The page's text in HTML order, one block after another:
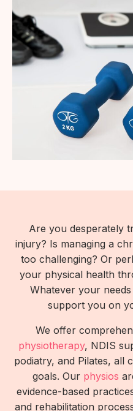
Are you desperately
injury? Is managing a
too challenging? Or
your physical health
Whatever your
support you on
We offer
physiotherapy, NDIS
podiatry, and Pilates, all
goals. Our physios
evidence-based
and rehabilitation